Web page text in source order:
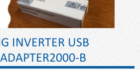
INVERTER USB
B